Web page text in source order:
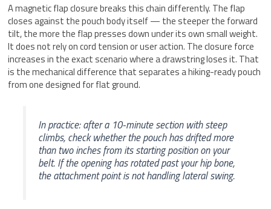
A magnetic flap closure breaks this chain differently. The flap
closes against the pouch body itself — the steeper the forward
tilt, the more the flap presses down under its own small weight.
It does not rely on cord tension or user action. The closure force
increases in the exact scenario where a drawstring loses it. That
is the mechanical difference that separates a hiking-ready pouch
from one designed for flat ground.
In practice: after a 10-minute section with steep
climbs, check whether the pouch has drifted more
than two inches from its starting position on your
belt. If the opening has rotated past your hip bone,
the attachment point is not handling lateral swing.